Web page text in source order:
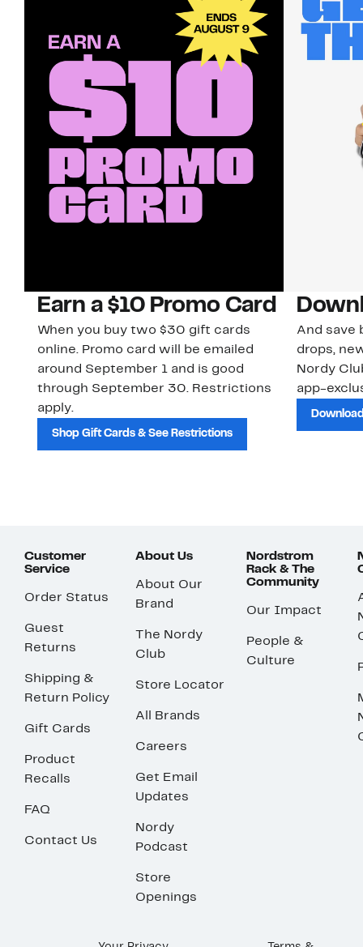
Earn a $10 Promo Card
When you buy two $30 gift cards
online. Promo card will be emailed
around September 1 and is good
through September 30. Restrictions
apply.
Shop Gift Cards & See Restrictions
And save
drops,
Nordy
app-
Customer
Service
Order Status
Guest
Returns
Shipping &
Return Policy
Gift Cards
Product
Recalls
FAQ
Contact Us
About Us
About Our
Brand
The Nordy
Club
Store Locator
All Brands
Careers
Get Email
Updates
Nordy
Podcast
Store
Openings
Nordstrom
Rack & The
Community
Our Impact
People &
Culture